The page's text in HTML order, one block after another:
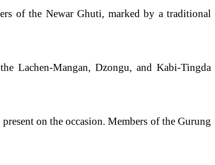
of the Newar Ghuti, marked by a traditional
Lachen-Mangan, Dzongu, and Kabi-Tingda
on the occasion. Members of the Gurung